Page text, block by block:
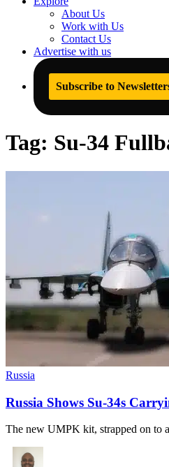
About Us
Work with Us
Contact Us
Advertise with us
Subscribe to
Tag: Su-34
Russia
Russia Shows Su-34s
The new UMPK kit, strapped on to